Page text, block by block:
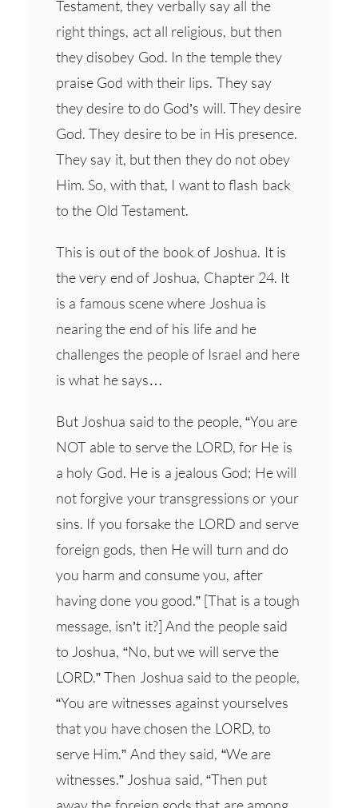
Testament, they verbally say all the
right things, act all religious, but then
they disobey God. In the temple they
praise God with their lips. They say
they desire to do God’s will. They desire
God. They desire to be in His presence.
They say it, but then they do not obey
Him. So, with that, I want to flash back
to the Old Testament.
This is out of the book of Joshua. It is
the very end of Joshua, Chapter 24. It
is a famous scene where Joshua is
nearing the end of his life and he
challenges the people of Israel and here
is what he says…
But Joshua said to the people, “You are
NOT able to serve the LORD, for He is
a holy God. He is a jealous God; He will
not forgive your transgressions or your
sins. If you forsake the LORD and serve
foreign gods, then He will turn and do
you harm and consume you, after
having done you good.” [That is a tough
message, isn’t it?] And the people said
to Joshua, “No, but we will serve the
LORD.” Then Joshua said to the people,
“You are witnesses against yourselves
that you have chosen the LORD, to
serve Him.” And they said, “We are
witnesses.” Joshua said, “Then put